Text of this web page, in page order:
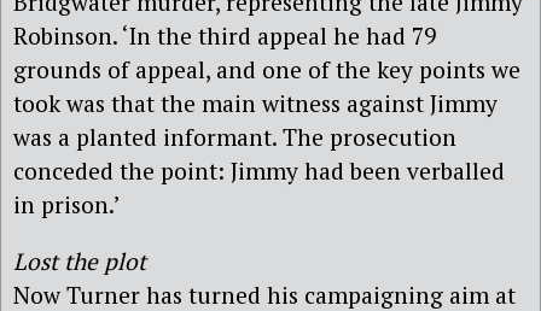
Robinson. ‘In the third appeal he had 79
grounds of appeal, and one of the key points we
took was that the main witness against Jimmy
was a planted informant. The prosecution
conceded the point: Jimmy had been verballed
in prison.’
Lost the plot
Now Turner has turned his campaigning aim at